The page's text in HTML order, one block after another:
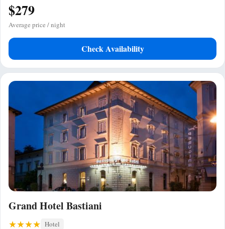
$279
Average price / night
Check Availability
Grand Hotel Bastiani
Hotel